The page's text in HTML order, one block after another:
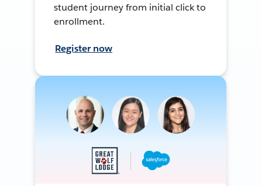
student journey from initial click to
enrollment.
Register now